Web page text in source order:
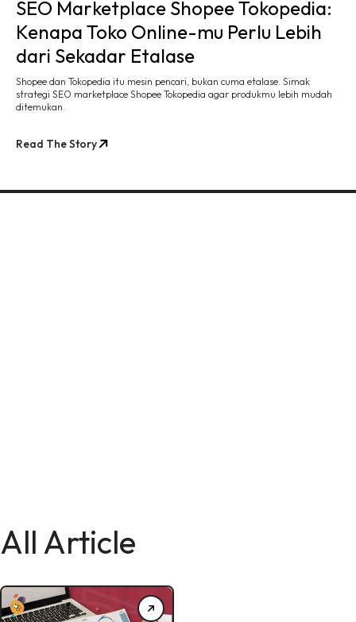
SEO Marketplace Shopee Tokopedia:
Kenapa Toko Online-mu Perlu Lebih
dari Sekadar Etalase
Shopee dan Tokopedia itu mesin pencari, bukan cuma etalase. Simak
strategi SEO marketplace Shopee Tokopedia agar produkmu lebih mudah
ditemukan.
Read The Story
All Article